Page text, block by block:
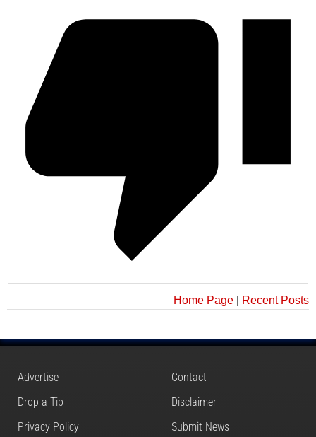
Home Page Recent Posts
Advertise
Contact
Drop a Tip
Disclaimer
Privacy Policy
Submit News